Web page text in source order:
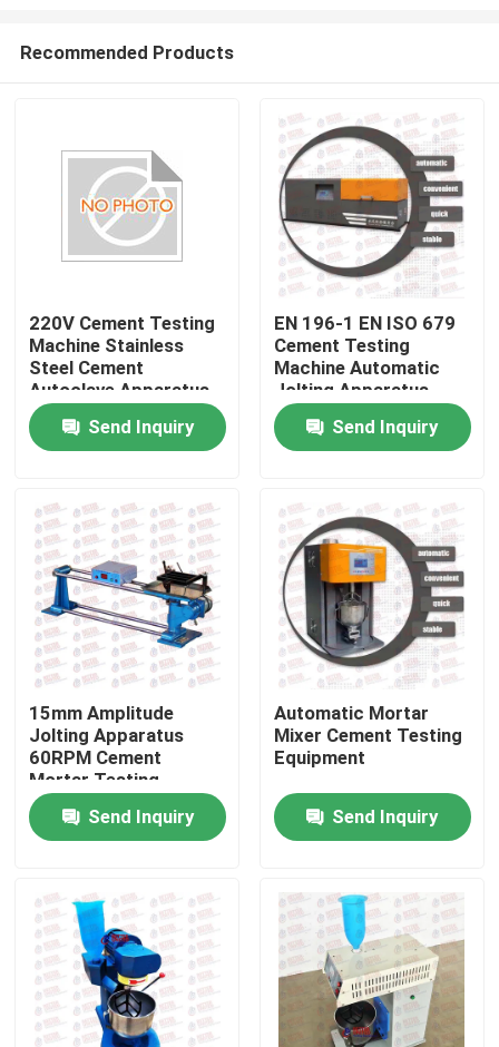
Home
About Us
Factory Tour
Quality Control
Contact Us
Request A Quote
Universal Testing Machine
Soil Testing Machine
Concrete Testing Machine
Recommended Products
220V Cement Testing
Machine Stainless
Steel Cement
Autoclave Apparatus
Send Inquiry
EN 196-1 EN ISO 679
Cement Testing
Machine Automatic
Jolting Apparatus
Send Inquiry
15mm Amplitude
Jolting Apparatus
60RPM Cement
Mortar Testing
Equipment
Send Inquiry
Automatic Mortar
Mixer Cement Testing
Equipment
Send Inquiry